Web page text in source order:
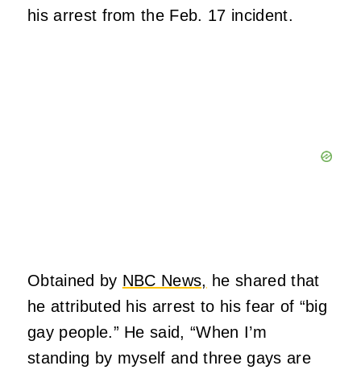
his arrest from the Feb. 17 incident.
Obtained by NBC News, he shared that
he attributed his arrest to his fear of “big
gay people.” He said, “When I’m
standing by myself and three gays are